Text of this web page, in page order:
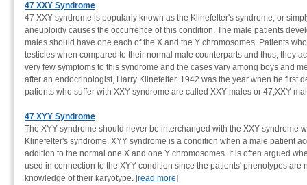
47 XXY Syndrome
47 XXY syndrome is popularly known as the Klinefelter's syndrome, or
aneuploidy causes the occurrence of this condition. The male patients
males should have one each of the X and the Y chromosomes. Patients
testicles when compared to their normal male counterparts and thus, they
very few symptoms to this syndrome and the cases vary among boys and
after an endocrinologist, Harry Klinefelter. 1942 was the year when he first
patients who suffer with XXY syndrome are called XXY males or 47,XXY
47 XYY Syndrome
The XYY syndrome should never be interchanged with the XXY syndrome
Klinefelter's syndrome. XYY syndrome is a condition when a male patient
addition to the normal one X and one Y chromosomes. It is often argued
used in connection to the XYY condition since the patients' phenotypes are
knowledge of their karyotype. [read more]